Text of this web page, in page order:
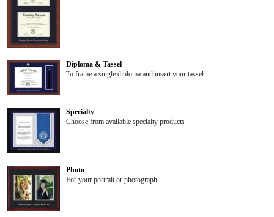
Diploma & Tassel
To frame a single diploma and insert your tassel
Specialty
Choose from available specialty products
Photo
For your portrait or photograph